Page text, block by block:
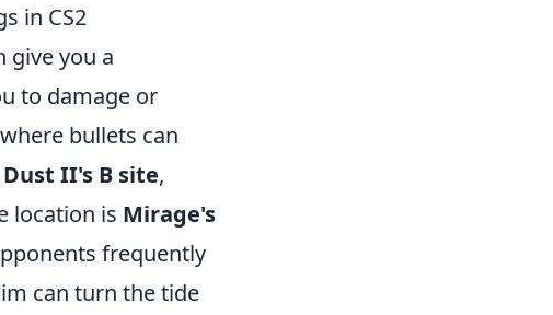
in CS2
give you a
to damage or
bullets can
Dust II's B site,
location is Mirage's
frequently
can turn the tide